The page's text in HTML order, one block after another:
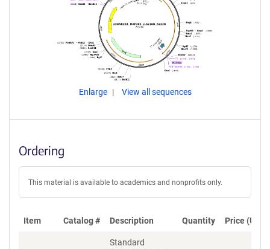
Enlarge View all sequences
Ordering
This material is available to academics and nonprofits only.
Item Catalog # Description Quantity Price (USD)
Standard